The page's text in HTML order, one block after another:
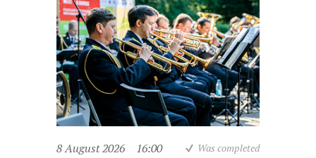
8 August 2026 16:00 Was completed